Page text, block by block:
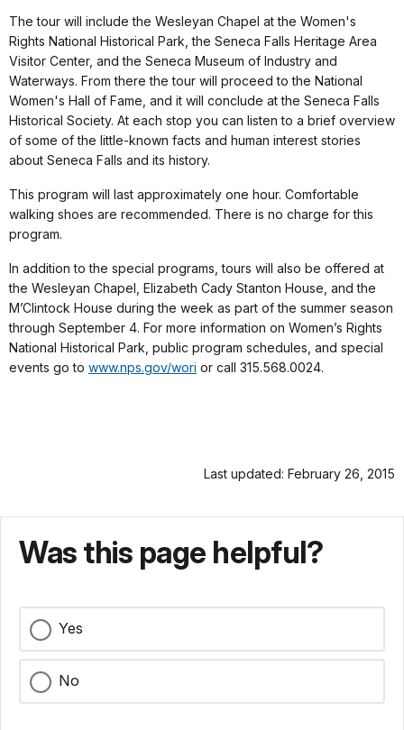
The tour will include the Wesleyan Chapel at the Women's
Rights National Historical Park, the Seneca Falls Heritage Area
Visitor Center, and the Seneca Museum of Industry and
Waterways. From there the tour will proceed to the National
Women's Hall of Fame, and it will conclude at the Seneca Falls
Historical Society. At each stop you can listen to a brief overview
of some of the little-known facts and human interest stories
about Seneca Falls and its history.
This program will last approximately one hour. Comfortable
walking shoes are recommended. There is no charge for this
program.
In addition to the special programs, tours will also be offered at
the Wesleyan Chapel, Elizabeth Cady Stanton House, and the
M’Clintock House during the week as part of the summer season
through September 4. For more information on Women’s Rights
National Historical Park, public program schedules, and special
events go to www.nps.gov/wori or call 315.568.0024.
Last updated: February 26, 2015
Was this page helpful?
Yes
No